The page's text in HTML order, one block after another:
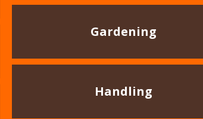
Gardening
Handling